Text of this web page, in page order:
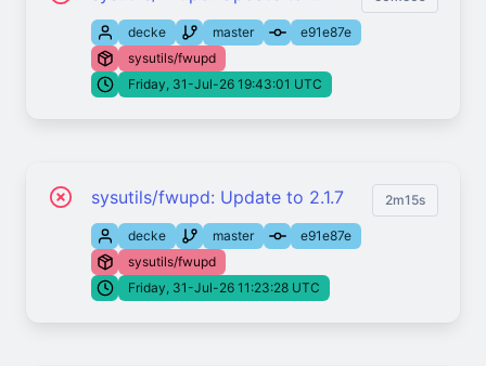
decke master
e91e87e
sysutils/fwupd
Friday, 31-Jul-26 19:43:01 UTC
sysutils/fwupd: Update to 2.1.7 2m15s
decke master
e91e87e
sysutils/fwupd
Friday, 31-Jul-26 11:23:28 UTC